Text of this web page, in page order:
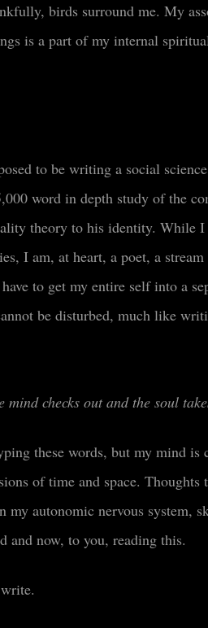
birds surround me. My
is a part of my internal
to be writing a social
word in depth study of the
theory to his identity. While I
I am, at heart, a poet, a
to get my entire self into a
be disturbed, much like
checks out and the soul
these words, but my mind
of time and space. Thoughts
autonomic nervous system,
and now, to you, reading this.